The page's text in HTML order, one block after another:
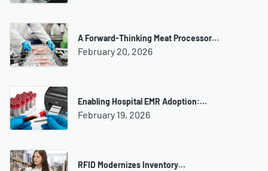
A Forward-Thinking Meat Processor…
February 20, 2026
Enabling Hospital EMR Adoption:…
February 19, 2026
RFID Modernizes Inventory…